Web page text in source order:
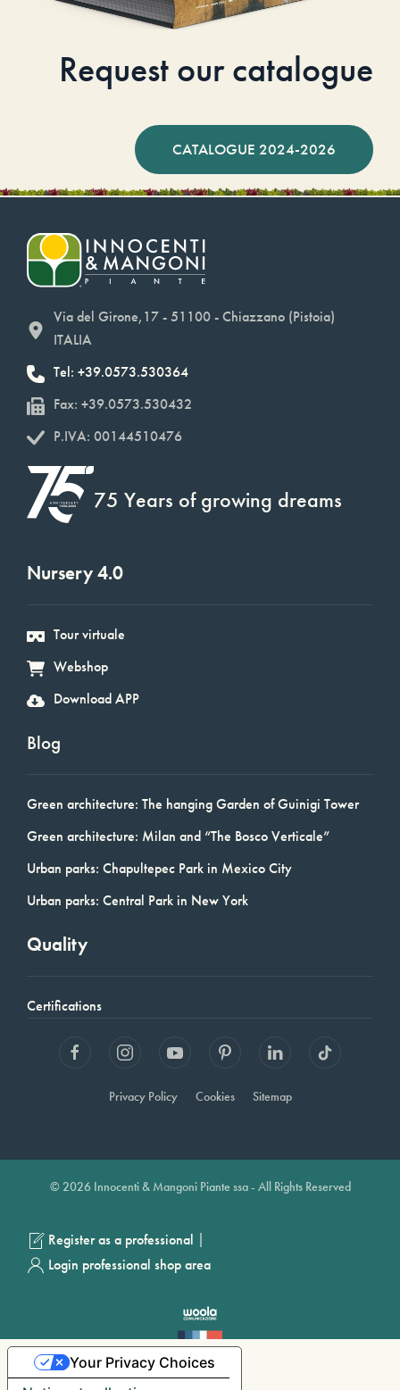
Request our catalogue
CATALOGUE 2024-2026
Via del Girone,17 - 51100 - Chiazzano (Pistoia)
ITALIA
Tel: +39.0573.530364
Fax: +39.0573.530432
P.IVA: 00144510476
75 Years of growing dreams
Nursery 4.0
Tour virtuale
Webshop
Download APP
Blog
Green architecture: The hanging Garden of Guinigi Tower
Green architecture: Milan and “The Bosco Verticale”
Urban parks: Chapultepec Park in Mexico City
Urban parks: Central Park in New York
Quality
Certifications
Privacy Policy Cookies Sitemap
© 2026 Innocenti & Mangoni Piante ssa - All Rights Reserved
Register as a professional |
Login professional shop area
Your Privacy Choices